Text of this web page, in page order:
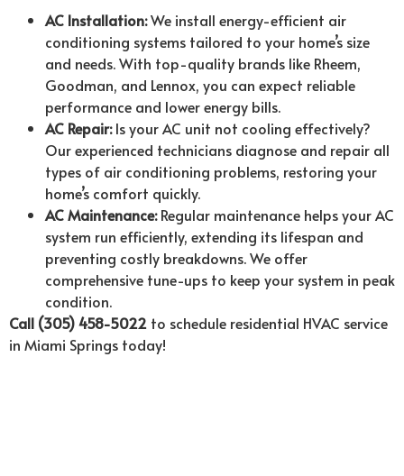
AC Installation:We install energy-efficient air
conditioning systems tailored to your home’s size
and needs. With top-quality brands like Rheem,
Goodman, and Lennox, you can expect reliable
performance and lower energy bills.
AC Repair:Is your AC unit not cooling effectively?
Our experienced technicians diagnose and repair all
types of air conditioning problems, restoring your
home’s comfort quickly.
AC Maintenance:Regular maintenance helps your AC
system run efficiently, extending its lifespan and
preventing costly breakdowns. We offer
comprehensive tune-ups to keep your system in peak
condition.
Call (305) 458-5022 to schedule residential HVAC service
in Miami Springs today!